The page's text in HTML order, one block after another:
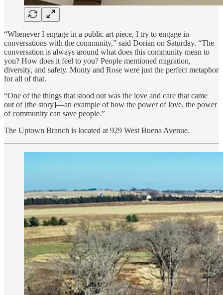
“Whenever I engage in a public art piece, I try to engage in
conversations with the community,” said Dorian on Saturday. “The
conversation is always around what does this community mean to
you? How does it feel to you? People mentioned migration,
diversity, and safety. Monty and Rose were just the perfect metaphor
for all of that.
“One of the things that stood out was the love and care that came
out of [the story]—an example of how the power of love, the power
of community can save people.”
The Uptown Branch is located at 929 West Buena Avenue.